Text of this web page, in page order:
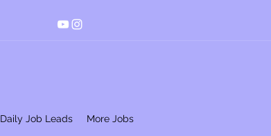
Daily Job Leads More Jobs